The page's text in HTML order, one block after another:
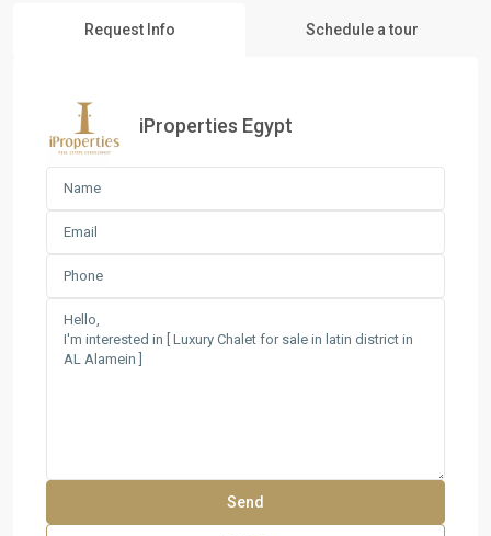
Request Info Schedule a tour
iProperties Egypt